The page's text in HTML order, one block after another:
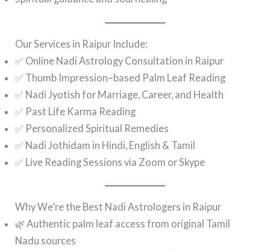
Our Services in Raipur Include:
✅ Online Nadi Astrology Consultation in Raipur
✅ Thumb Impression–based Palm Leaf Reading
✅ Nadi Jyotish for Marriage, Career, and Health
✅ Past Life Karma Reading
✅ Personalized Spiritual Remedies
✅ Nadi Jothidam in Hindi, English & Tamil
✅ Live Reading Sessions via Zoom or Skype
Why We’re the Best Nadi Astrologers in Raipur
🌿 Authentic palm leaf access from original Tamil
Nadu sources